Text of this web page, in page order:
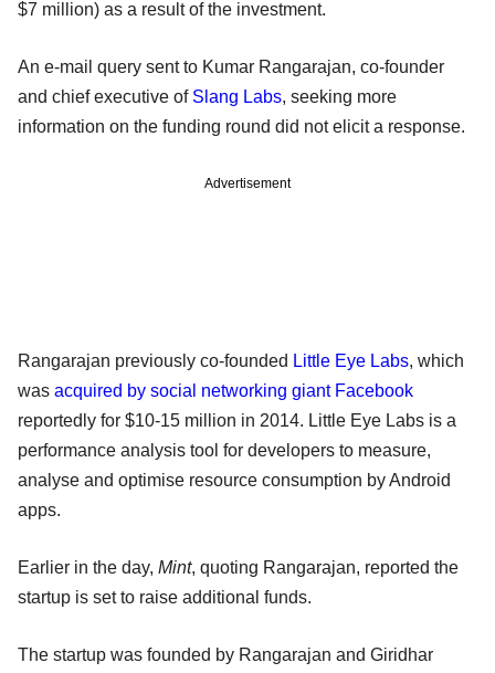
$7 million) as a result of the investment.
An e-mail query sent to Kumar Rangarajan, co-founder
and chief executive of Slang Labs, seeking more
information on the funding round did not elicit a response.
Advertisement
Rangarajan previously co-founded Little Eye Labs, which
was acquired by social networking giant Facebook
reportedly for $10-15 million in 2014. Little Eye Labs is a
performance analysis tool for developers to measure,
analyse and optimise resource consumption by Android
apps.
Earlier in the day, Mint, quoting Rangarajan, reported the
startup is set to raise additional funds.
The startup was founded by Rangarajan and Giridhar